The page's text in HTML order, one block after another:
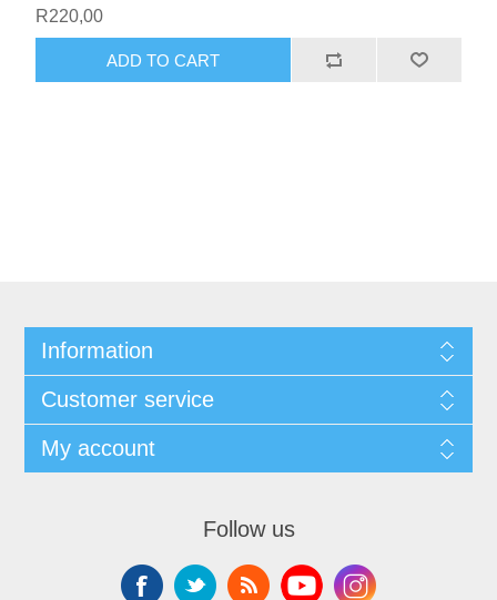
R220,00
ADD TO CART
Information
Customer service
My account
Follow us